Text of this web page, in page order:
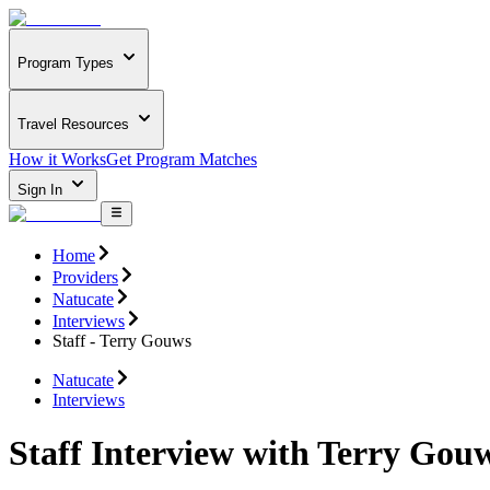
Program Types
Travel Resources
How it WorksGet Program Matches
Sign In
Home
Providers
Natucate
Interviews
Staff - Terry Gouws
Natucate
Interviews
Staff Interview with Terry